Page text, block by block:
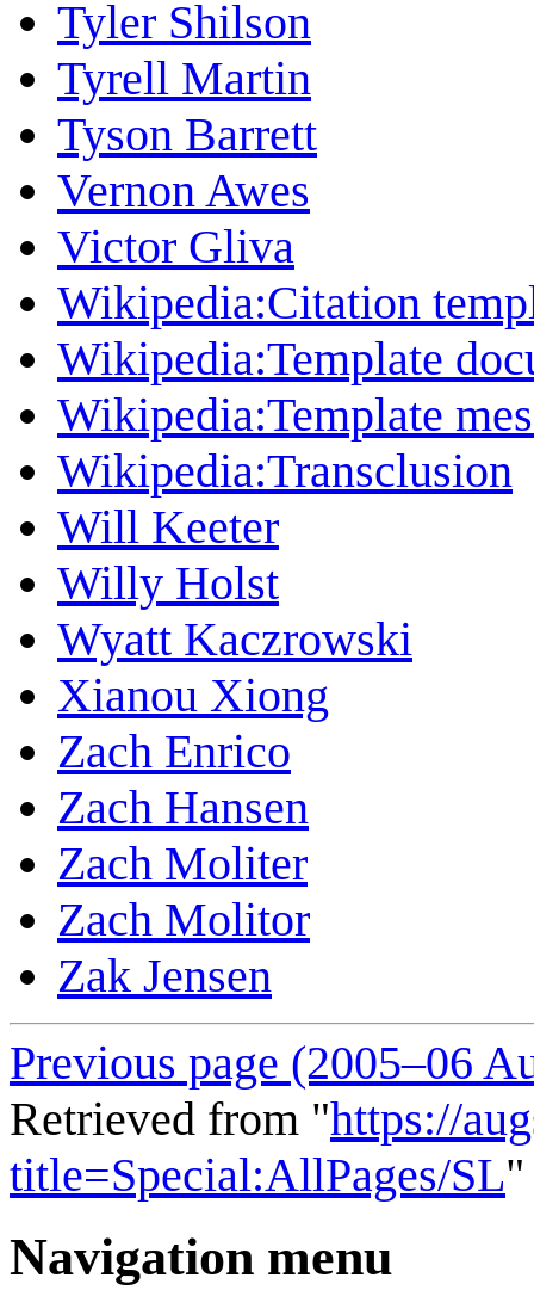
Tyler Shilson
Tyrell Martin
Tyson Barrett
Vernon Awes
Victor Gliva
Wikipedia:Citation
Wikipedia:Template
Wikipedia:Template
Wikipedia:Transclusion
Will Keeter
Willy Holst
Wyatt Kaczrowski
Xianou Xiong
Zach Enrico
Zach Hansen
Zach Moliter
Zach Molitor
Zak Jensen
Previous page (2005–06
Retrieved from "https://
title=Special:AllPages/SL"
Navigation menu